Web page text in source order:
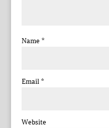
Name *
Email *
Website